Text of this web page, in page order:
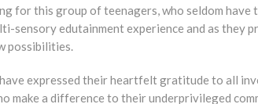
for this group of teenagers, who seldom
sensory edutainment experience and as they
possibilities.
have expressed their heartfelt gratitude to all
make a difference to their underprivileged